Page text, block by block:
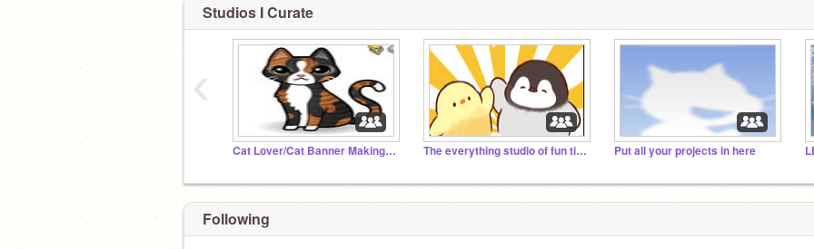
Studios I Curate
Cat Lover/Cat Banner Making Studio The everything studio of fun time!!! Put all your projects in here
‹
Following